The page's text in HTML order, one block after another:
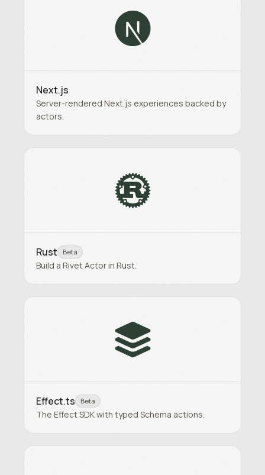
Next.js
Server-rendered Next.js experiences backed by
actors.
Rust Beta
Build a Rivet Actor in Rust.
Effect.ts Beta
The Effect SDK with typed Schema actions.